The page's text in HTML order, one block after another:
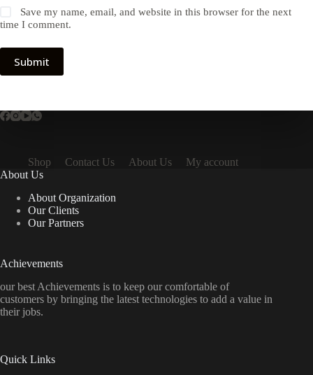
Save my name, email, and website in this browser for the next
time I comment.
Submit
Shop Contact Us About Us
My account
About Us
About Organization
Our Clients
Our Partners
Achievements
our best Achievements is to keep our comfortable of
customers by bringing the latest technologies to add a value in
their jobs.
Quick Links